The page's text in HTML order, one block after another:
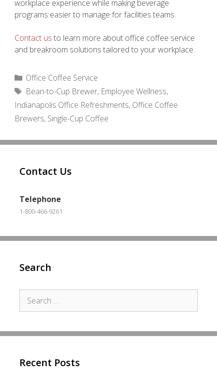
workplace experience while making beverage
programs easier to manage for facilities teams.
Contact us to learn more about office coffee service
and breakroom solutions tailored to your workplace.
Categories
Office Coffee Service
Tags
Bean-to-Cup Brewer, Employee Wellness,
Indianapolis Office Refreshments, Office Coffee
Brewers, Single-Cup Coffee
Contact Us
Telephone
1-800-466-9261
Search
for:
Recent Posts